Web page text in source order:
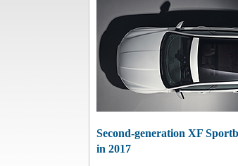
Second-generation XF
in 2017